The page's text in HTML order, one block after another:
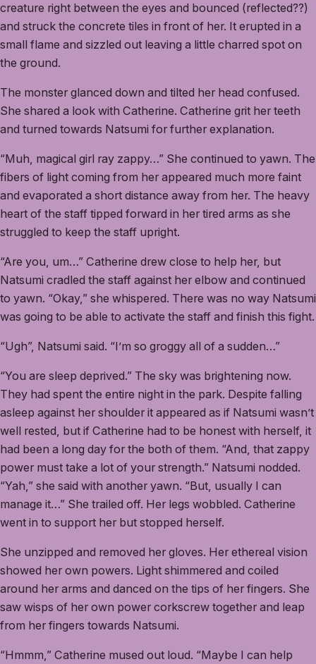
creature right between the eyes and bounced (reflected??)
and struck the concrete tiles in front of her. It erupted in a
small flame and sizzled out leaving a little charred spot on
the ground.
The monster glanced down and tilted her head confused.
She shared a look with Catherine. Catherine grit her teeth
and turned towards Natsumi for further explanation.
“Muh, magical girl ray zappy…” She continued to yawn. The
fibers of light coming from her appeared much more faint
and evaporated a short distance away from her. The heavy
heart of the staff tipped forward in her tired arms as she
struggled to keep the staff upright.
“Are you, um…” Catherine drew close to help her, but
Natsumi cradled the staff against her elbow and continued
to yawn. “Okay,” she whispered. There was no way Natsumi
was going to be able to activate the staff and finish this fight.
“Ugh”, Natsumi said. “I’m so groggy all of a sudden…”
“You are sleep deprived.” The sky was brightening now.
They had spent the entire night in the park. Despite falling
asleep against her shoulder it appeared as if Natsumi wasn’t
well rested, but if Catherine had to be honest with herself, it
had been a long day for the both of them. “And, that zappy
power must take a lot of your strength.” Natsumi nodded.
“Yah,” she said with another yawn. “But, usually I can
manage it…” She trailed off. Her legs wobbled. Catherine
went in to support her but stopped herself.
She unzipped and removed her gloves. Her ethereal vision
showed her own powers. Light shimmered and coiled
around her arms and danced on the tips of her fingers. She
saw wisps of her own power corkscrew together and leap
from her fingers towards Natsumi.
“Hmmm,” Catherine mused out loud. “Maybe I can help